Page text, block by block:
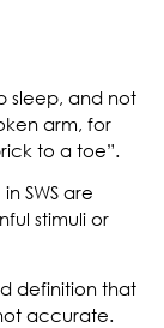
sleep, and not
arm, for
to a toe”.
SWS are
stimuli or
definition that
accurate.